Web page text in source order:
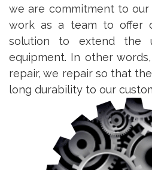
we are commitment to our
work as a team to offer
solution to extend the
equipment. In other
repair, we repair so that
long durability to our